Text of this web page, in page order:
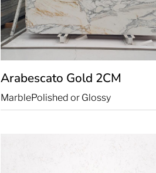
Arabescato Gold 2CM
MarblePolished or Glossy